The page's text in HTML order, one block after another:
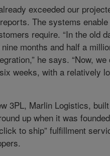
exceeded our
The systems
require. “In the old
months and half a
he says. “Now,
weeks, with a relatively
3PL, Marlin Logistics,
up when it was
to ship” fulfillment